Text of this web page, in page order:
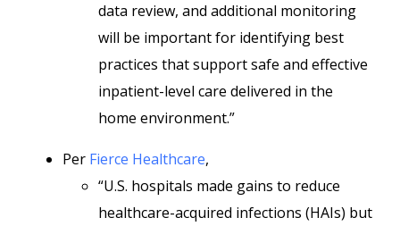
data review, and additional monitoring
will be important for identifying best
practices that support safe and effective
inpatient-level care delivered in the
home environment.”
Per Fierce Healthcare,
“U.S. hospitals made gains to reduce
healthcare-acquired infections (HAIs) but